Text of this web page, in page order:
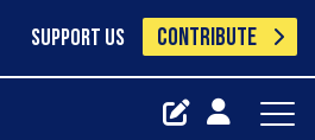
SUPPORT US CONTRIBUTE